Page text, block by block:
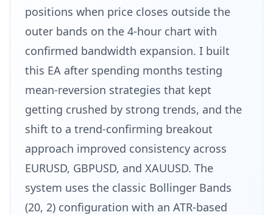
positions when price closes outside the
outer bands on the 4-hour chart with
confirmed bandwidth expansion. I built
this EA after spending months testing
mean-reversion strategies that kept
getting crushed by strong trends, and the
shift to a trend-confirming breakout
approach improved consistency across
EURUSD, GBPUSD, and XAUUSD. The
system uses the classic Bollinger Bands
(20, 2) configuration with an ATR-based